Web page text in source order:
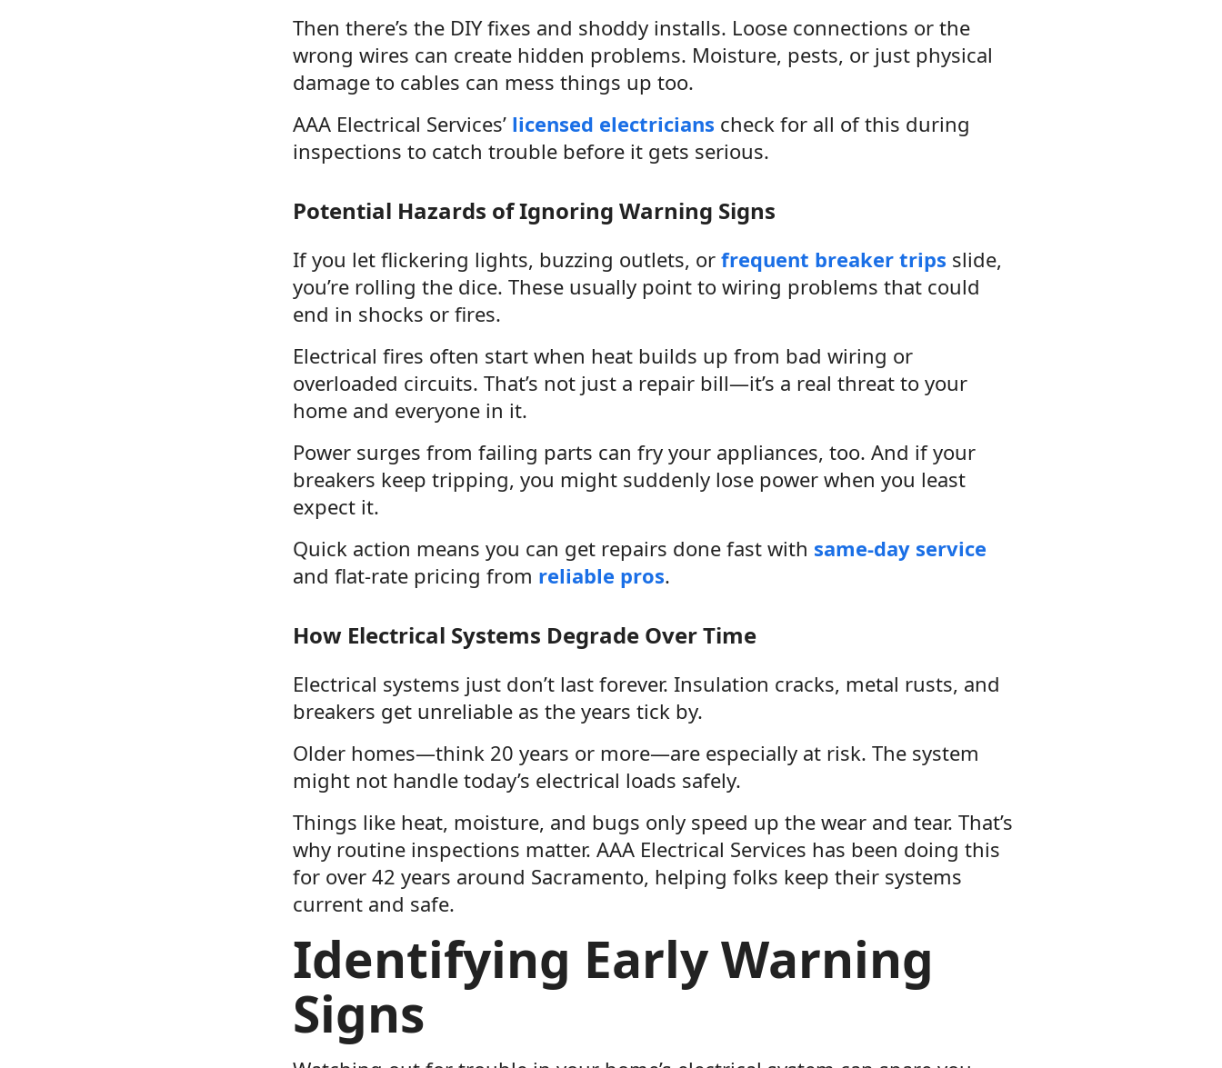
Then there’s the DIY fixes and shoddy installs. Loose connections or the
wrong wires can create hidden problems. Moisture, pests, or just physical
damage to cables can mess things up too.
AAA Electrical Services’ licensed electricians check for all of this during
inspections to catch trouble before it gets serious.
Potential Hazards of Ignoring Warning Signs
If you let flickering lights, buzzing outlets, or frequent breaker trips slide,
you’re rolling the dice. These usually point to wiring problems that could
end in shocks or fires.
Electrical fires often start when heat builds up from bad wiring or
overloaded circuits. That’s not just a repair bill—it’s a real threat to your
home and everyone in it.
Power surges from failing parts can fry your appliances, too. And if your
breakers keep tripping, you might suddenly lose power when you least
expect it.
Quick action means you can get repairs done fast with same-day service
and flat-rate pricing from reliable pros.
How Electrical Systems Degrade Over Time
Electrical systems just don’t last forever. Insulation cracks, metal rusts, and
breakers get unreliable as the years tick by.
Older homes—think 20 years or more—are especially at risk. The system
might not handle today’s electrical loads safely.
Things like heat, moisture, and bugs only speed up the wear and tear. That’s
why routine inspections matter. AAA Electrical Services has been doing this
for over 42 years around Sacramento, helping folks keep their systems
current and safe.
Identifying Early Warning
Signs